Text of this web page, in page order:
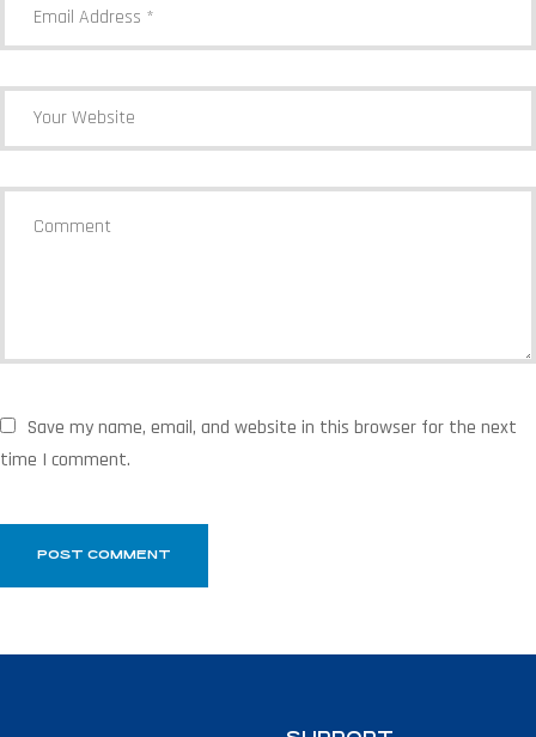
Save my name, email, and website in this browser for the next
time I comment.